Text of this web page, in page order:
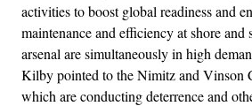
activities to boost global readiness and
maintenance and efficiency at shore and
arsenal are simultaneously in high
Kilby pointed to the Nimitz and Vinson
which are conducting deterrence and